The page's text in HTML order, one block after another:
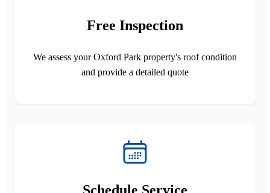
Free Inspection
We assess your Oxford Park property's roof condition
and provide a detailed quote
Schedule Service